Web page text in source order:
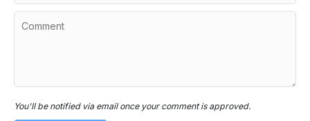
You'll be notified via email once your comment is approved.